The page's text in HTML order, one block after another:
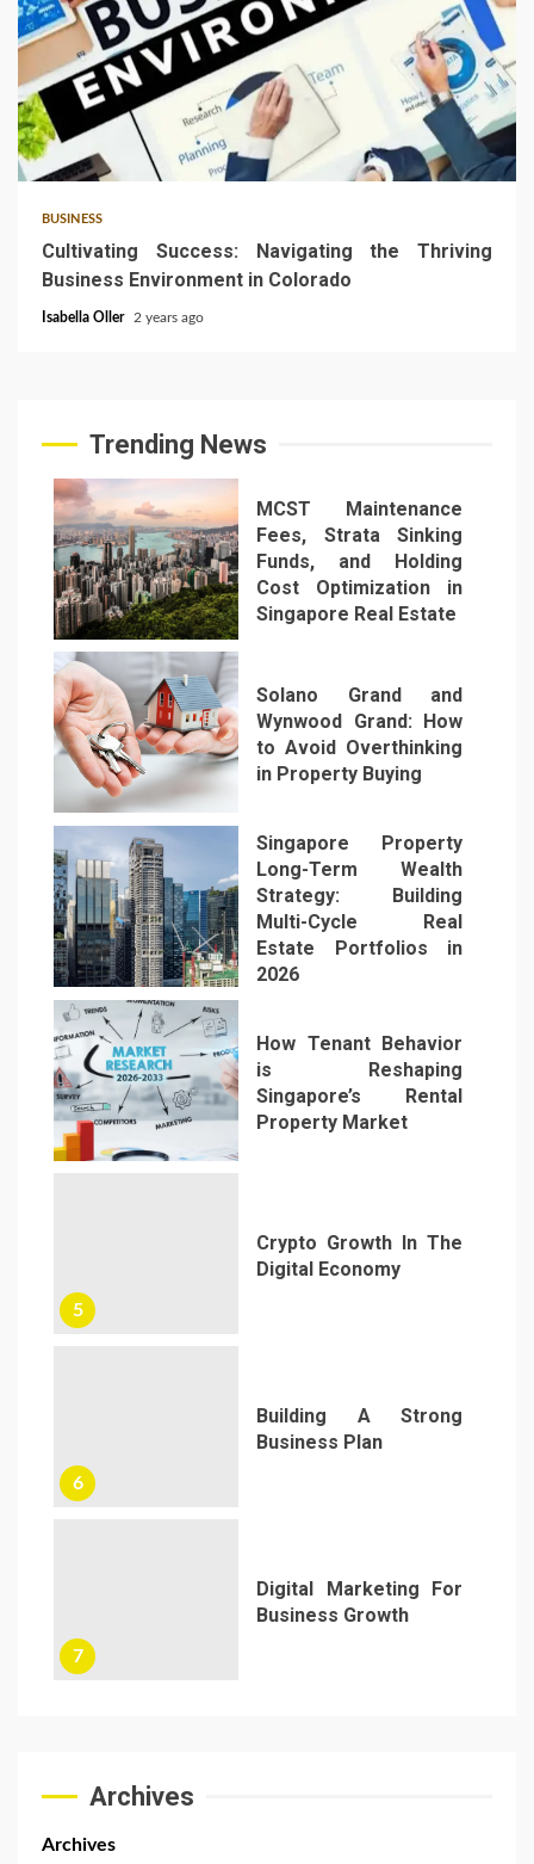
4 min read
BUSINESS
Cultivating Success: Navigating the Thriving
Business Environment in Colorado
Isabella Oller 2 years ago
Trending News
1
MCST Maintenance
Fees, Strata Sinking
Funds, and Holding
Cost Optimization in
Singapore Real Estate
Solano Grand and
Wynwood Grand: How
to Avoid Overthinking
in Property Buying
3
Singapore Property
Long-Term Wealth
Strategy: Building
Multi-Cycle Real
Estate Portfolios in
2026
4
How Tenant Behavior
is Reshaping
Singapore’s Rental
Property Market
5
Crypto Growth In The
Digital Economy
6
Building A Strong
Business Plan
7
Digital Marketing For
Business Growth
Archives
Archives